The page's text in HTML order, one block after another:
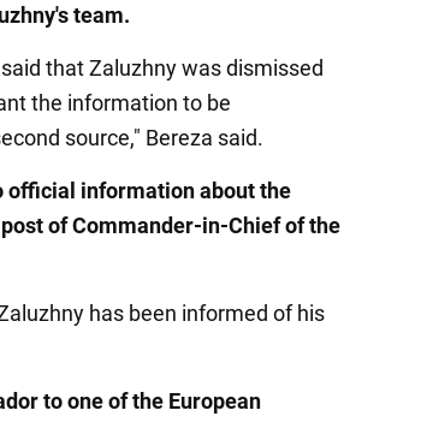
team.
that Zaluzhny was dismissed
the information to be
source," Bereza said.
official information about the
of Commander-in-Chief of the
has been informed of his
to one of the European